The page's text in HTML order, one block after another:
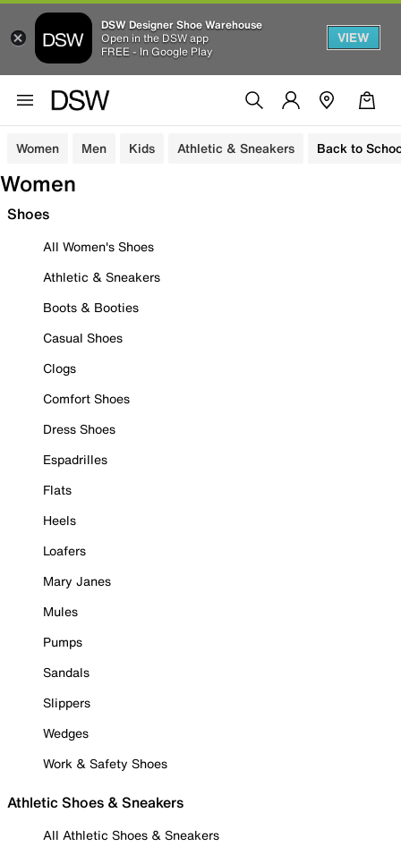
DSW Designer Shoe Warehouse
Open in the DSW app
FREE - In Google Play
VIEW
Women Men Kids Athletic & Sneakers Back to
Women
Shoes
All Women's Shoes
Athletic & Sneakers
Boots & Booties
Casual Shoes
Clogs
Comfort Shoes
Dress Shoes
Espadrilles
Flats
Heels
Loafers
Mary Janes
Mules
Pumps
Sandals
Slippers
Wedges
Work & Safety Shoes
Athletic Shoes & Sneakers
All Athletic Shoes & Sneakers